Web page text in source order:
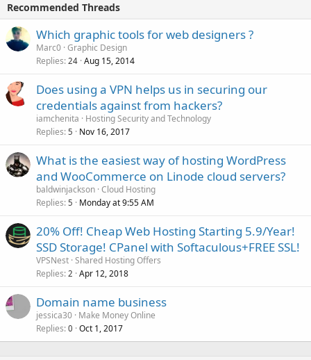
Recommended Threads
Which graphic tools for web designers ?
Marc0 Graphic Design
Replies 24 Aug 15, 2014
Does using a VPN helps us in securing our
credentials against from hackers?
iamchenita
Hosting Security and Technology
Replies 5 Nov 16, 2017
What is the easiest way of hosting WordPress
and WooCommerce on Linode cloud servers?
baldwinjackson Cloud Hosting
Replies 5 Monday at 9:55 AM
20% Off! Cheap Web Hosting Starting 5.9/Year!
SSD Storage! CPanel with Softaculous+FREE SSL!
VPSNest Shared Hosting Offers
Replies 2 Apr 12, 2018
Domain name business
jessica30 Make Money Online
Replies 0 Oct 1, 2017